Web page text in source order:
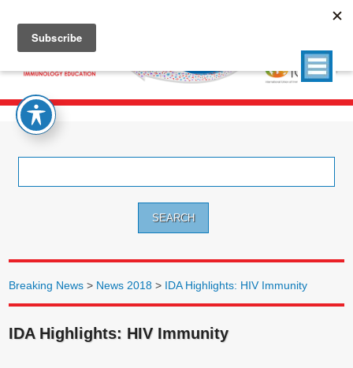
Breaking News > News 2018 > IDA Highlights: HIV Immunity
IDA Highlights: HIV Immunity